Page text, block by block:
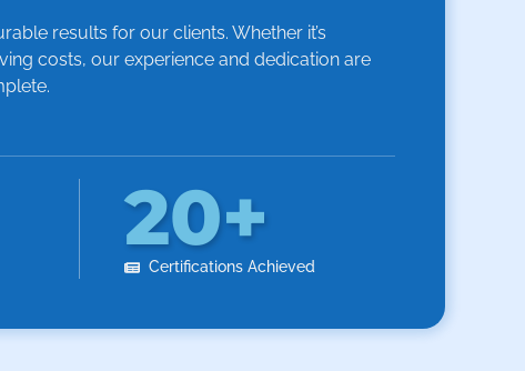
results for our clients. Whether it’s
costs, our experience and dedication are
20+
Certifications Achieved